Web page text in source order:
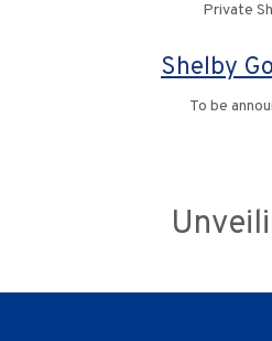
Private
Shelby
To be